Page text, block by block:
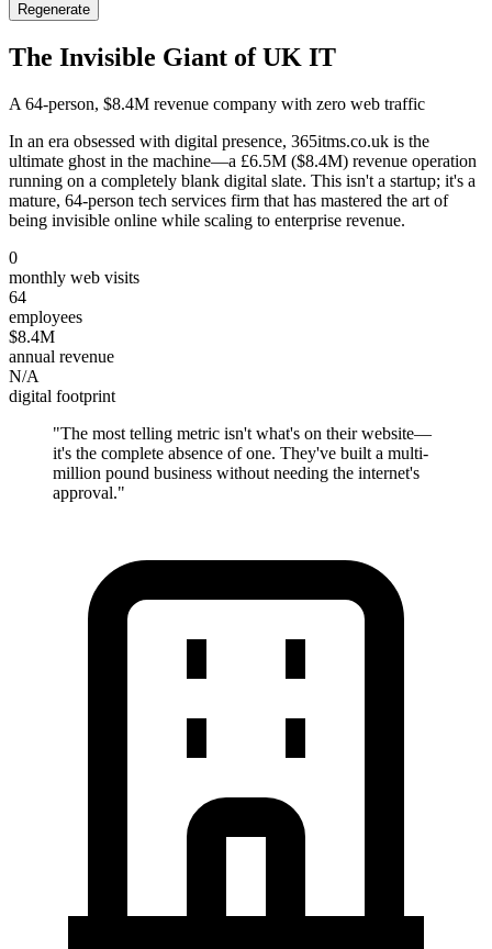
Regenerate
The Invisible Giant of UK IT
A 64-person, $8.4M revenue company with zero web traffic
In an era obsessed with digital presence, 365itms.co.uk is the
ultimate ghost in the machine—a £6.5M ($8.4M) revenue operation
running on a completely blank digital slate. This isn't a startup; it's a
mature, 64-person tech services firm that has mastered the art of
being invisible online while scaling to enterprise revenue.
0
monthly web visits
64
employees
$8.4M
annual revenue
N/A
digital footprint
"The most telling metric isn't what's on their website—
it's the complete absence of one. They've built a multi-
million pound business without needing the internet's
approval."